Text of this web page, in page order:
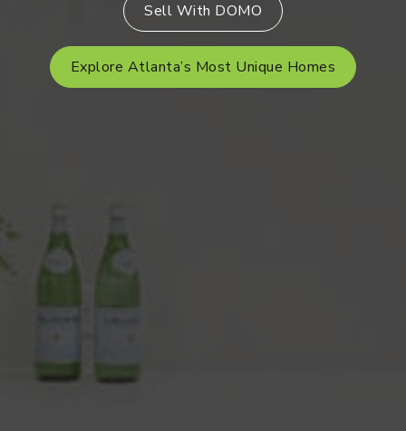
Sell With DOMO
Explore Atlanta’s Most Unique Homes